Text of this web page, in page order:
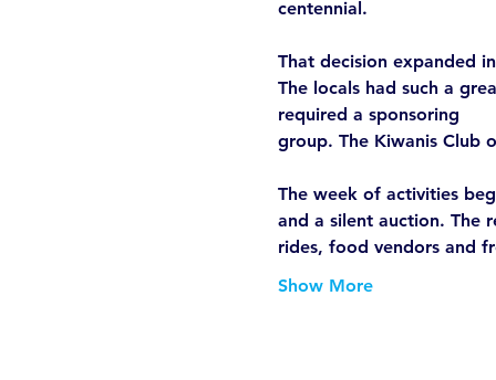
centennial.
That decision expanded
The locals had such a
required a sponsoring
group. The Kiwanis Club
The week of activities
and a silent auction. The
rides, food vendors and
Show More